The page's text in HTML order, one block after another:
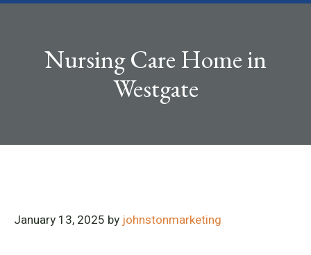
Nursing Care Home in
Westgate
January 13, 2025 byjohnstonmarketing